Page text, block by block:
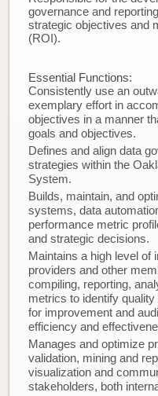
governance and
strategic objectives and
(ROI).
Essential Functions:
Consistently use an
exemplary effort in
objectives in a manner
goals and objectives.
Defines and align data
strategies within the
System.
Builds, maintain, and
systems, data
performance metric
and strategic decisions.
Maintains a high level of
providers and other
compiling, reporting,
metrics to identify
for improvement and
efficiency and
Manages and optimize
validation, mining and
visualization and
stakeholders, both